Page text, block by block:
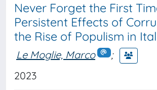
Never Forget the First
Persistent Effects of
the Rise of Populism in
Le Moglie, Marco
;
2023